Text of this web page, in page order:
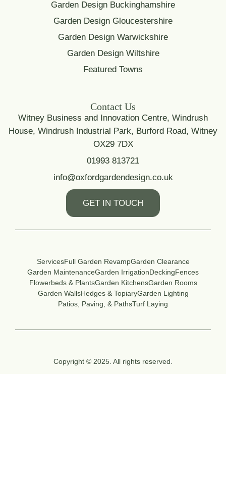
Garden Design Buckinghamshire
Garden Design Gloucestershire
Garden Design Warwickshire
Garden Design Wiltshire
Featured Towns
Contact Us
Witney Business and Innovation Centre, Windrush
House, Windrush Industrial Park, Burford Road, Witney
OX29 7DX
01993 813721
info@oxfordgardendesign.co.uk
GET IN TOUCH
ServicesFull Garden RevampGarden Clearance
Garden MaintenanceGarden IrrigationDeckingFences
Flowerbeds & PlantsGarden KitchensGarden Rooms
Garden WallsHedges & TopiaryGarden Lighting
Patios, Paving, & PathsTurf Laying
Copyright © 2025. All rights reserved.